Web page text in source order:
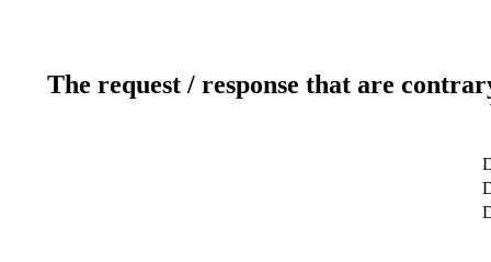
The request / response that are